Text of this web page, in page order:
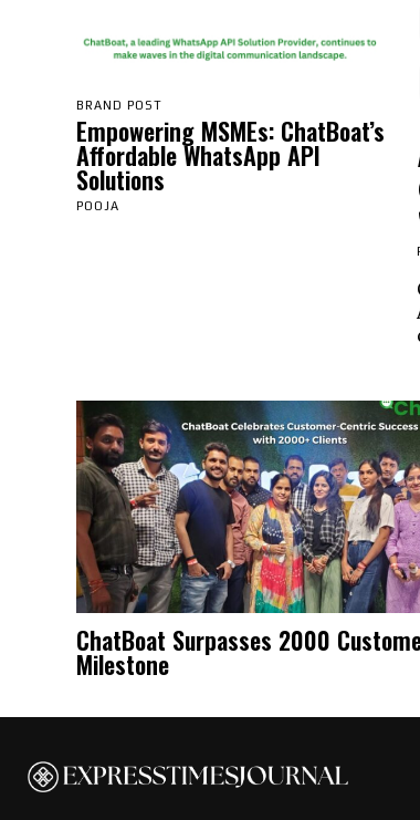
BRAND POST
Empowering MSMEs: ChatBoat’s
Affordable WhatsApp API
Solutions
POOJA
ChatBoat Surpasses 2000
Milestone